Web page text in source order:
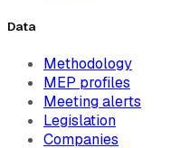
Data
Methodology
MEP profiles
Meeting alerts
Legislation
Companies